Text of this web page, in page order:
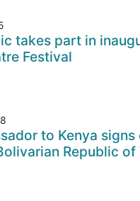
takes part in
Festival
to Kenya
Republic of